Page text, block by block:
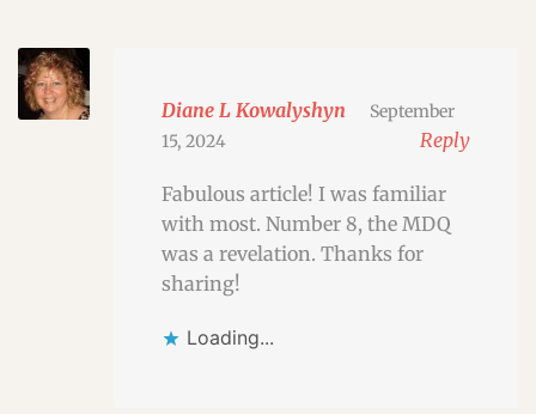
Diane L Kowalyshyn
September
15, 2024
Reply
Fabulous article! I was familiar
with most. Number 8, the MDQ
was a revelation. Thanks for
sharing!
Loading...